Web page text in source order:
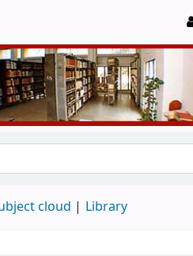
cloud Library